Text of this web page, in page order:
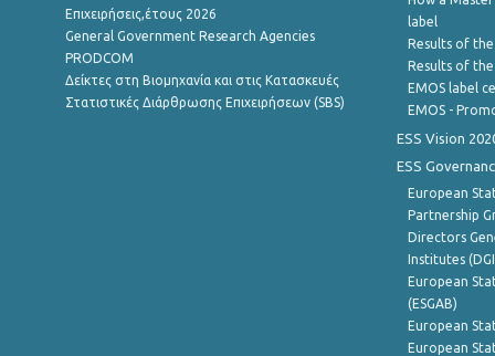
Επιχειρήσεις,έτους 2026
General Government Research Agencies
PRODCOM
Δείκτες στη Βιομηχανία και στις Κατασκευές
Στατιστικές Διάρθρωσης Επιχειρήσεων (SBS)
label
Results of
Results of
EMOS label
EMOS -
ESS Vision
ESS
European
Partnership
Directors
Institutes
European
(ESGAB)
European
European